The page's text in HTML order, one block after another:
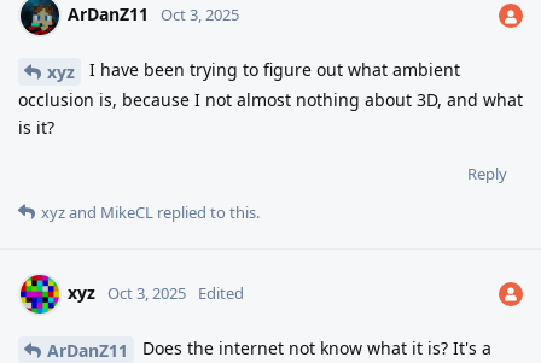
ArDanZ11 Oct 3, 2025
xyz
I have been trying to figure out what ambient
occlusion is, because I not almost nothing about 3D, and what
is it?
Reply
xyzand MikeCL replied to this.
xyz Oct 3, 2025 Edited
ArDanZ11
Does the internet not know what it is? It's a